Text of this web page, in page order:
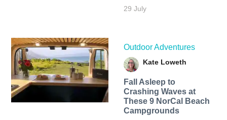
29 July
Outdoor Adventures
Kate Loweth
Fall Asleep to
Crashing Waves at
These 9 NorCal Beach
Campgrounds